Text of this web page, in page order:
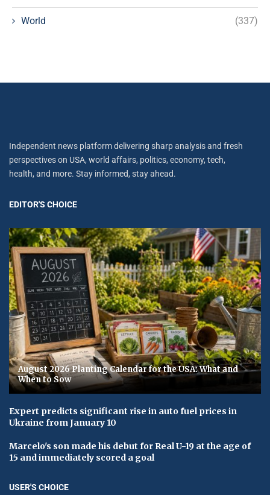
World (337)
Independent news platform delivering sharp analysis and fresh
perspectives on USA, world affairs, politics, economy, tech,
health, and more. Stay informed, stay ahead.
EDITOR'S CHOICE
August 2026 Planting Calendar for the USA: What and
When to Sow
Expert predicts significant rise in auto fuel prices in
Ukraine from January 10
Marcelo's son made his debut for Real U-19 at the age of
15 and immediately scored a goal
USER'S CHOICE